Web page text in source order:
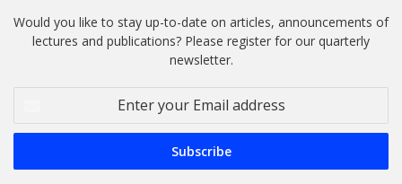
Would you like to stay up-to-date on articles, announcements of
lectures and publications? Please register for our quarterly
newsletter.
Email